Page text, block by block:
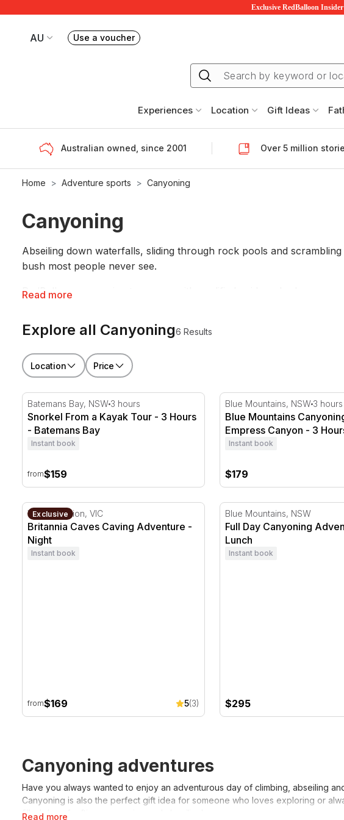
Exclusive RedBalloon
AU
Your current site is RedBalloon Australia
Use a voucherBook or exchange Redballoon vouchers
Experiences Location Gift Ideas
Australian owned, since 2001 Over 5 million
Home Adventure sports Canyoning
Canyoning
Read more
Abseiling down waterfalls, sliding through rock pools and
bush most people never see.
RedBalloon canyoning tours run with qualified guides who know
Explore all Canyoning6 Results
Location Price
Snorkel From a Kayak Tour - 3 Hours - Batemans Bay
Batemans Bay, NSW 3 hours
Snorkel From a Kayak Tour - 3 Hours
- Batemans Bay
Instant book
from$159
Blue Mountains
Blue Mountains, NSW 3 hours
Blue Mountains
Empress Canyon - 3
Instant book
$179
Britannia Caves Caving Adventure - Night
Exclusive
Yarra Junction, VIC
Britannia Caves Caving Adventure -
Night
Instant book
from$169 5(3)
Full Day Canyoning
Blue Mountains, NSW
Full Day Canyoning
Lunch
Instant book
$295
Read more
Canyoning adventures
Have you always wanted to enjoy an adventurous day of climbing, abseiling
Canyoning is also the perfect gift idea for someone who loves exploring or
filled day of rafting, canyoning and abseiling!